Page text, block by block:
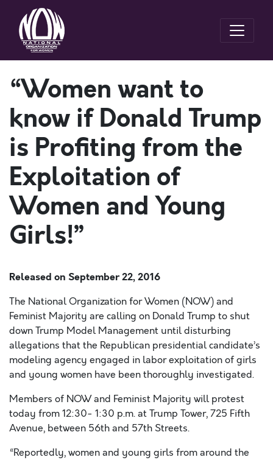
“Women want to
know if Donald Trump
is Profiting from the
Exploitation of
Women and Young
Girls!”
Released on September 22, 2016
The National Organization for Women (NOW) and
Feminist Majority are calling on Donald Trump to shut
down Trump Model Management until disturbing
allegations that the Republican presidential candidate’s
modeling agency engaged in labor exploitation of girls
and young women have been thoroughly investigated.
Members of NOW and Feminist Majority will protest
today from 12:30- 1:30 p.m. at Trump Tower, 725 Fifth
Avenue, between 56th and 57th Streets.
“Reportedly, women and young girls from around the